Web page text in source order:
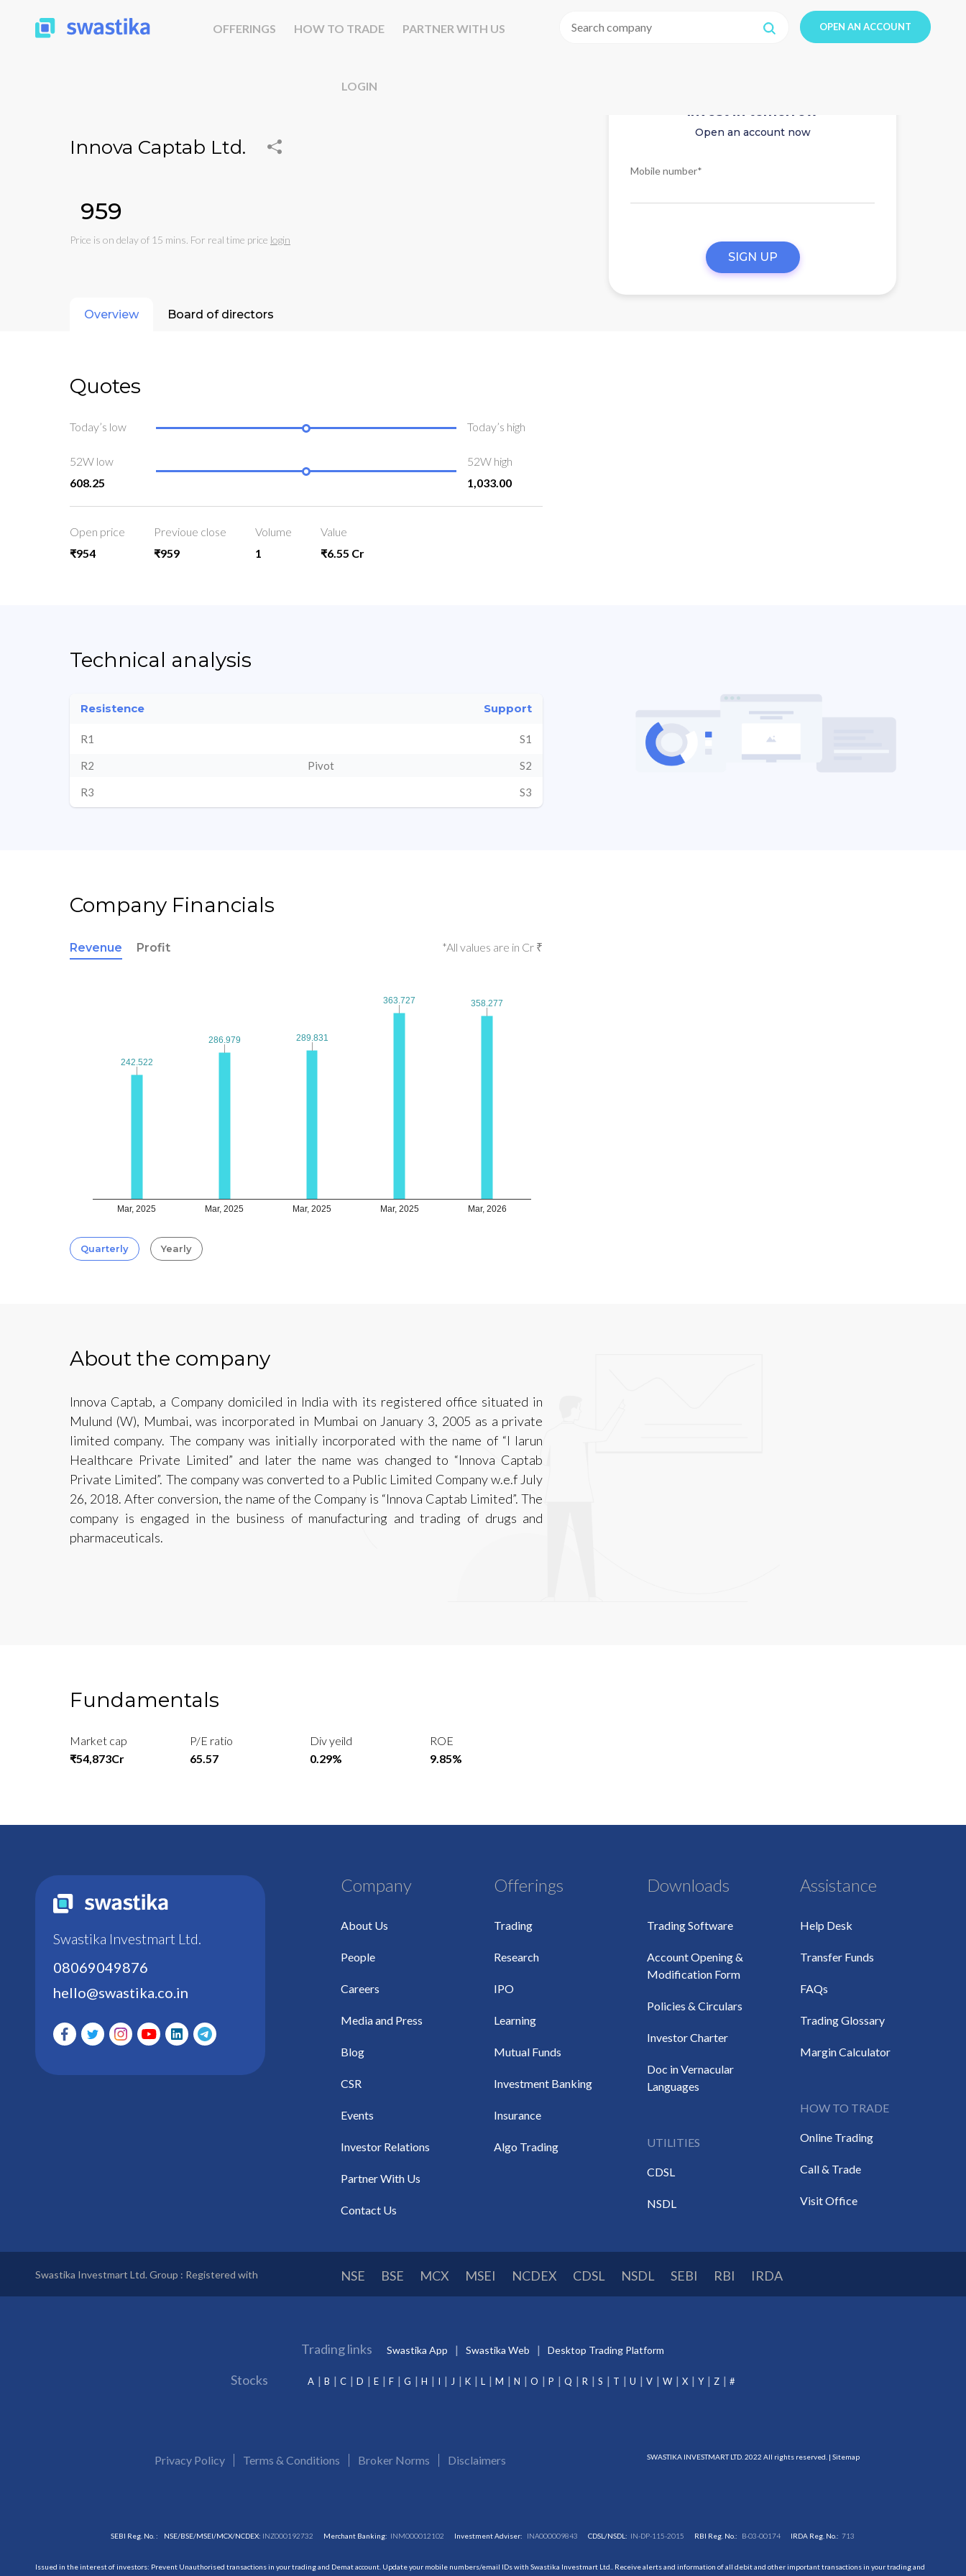
OFFERINGS HOW TO TRADE PARTNER WITH US
LOGIN
OPEN AN ACCOUNT
Innova Captab Ltd.
₹959
Price is on delay of 15 mins. For real time price login
Invest in tomorrow
Open an account now
Mobile number*
SIGN UP
Overview Board of directors
Quotes
Today’s low Today’s high
52W low
608.25
52W high
1,033.00
Open price
₹954
Previoue close
₹959
Volume
1
Value
₹6.55 Cr
Technical analysis
Resistence Support
R1 S1
R2 Pivot S2
R3 S3
Company Financials
Revenue Profit *All values are in Cr ₹
Mar, 2025 Mar, 2025 Mar, 2025 Mar, 2025 Mar, 2026
242.522
242.522
286.979
286.979 289.831
289.831
363.727
363.727 358.277
358.277
Quarterly Yearly
About the company
Innova Captab, a Company domiciled in India with its registered office situated in
Mulund (W), Mumbai, was incorporated in Mumbai on January 3, 2005 as a private
limited company. The company was initially incorporated with the name of “I larun
Healthcare Private Limited” and later the name was changed to “Innova Captab
Private Limited”. The company was converted to a Public Limited Company w.e.f July
26, 2018. After conversion, the name of the Company is “Innova Captab Limited”. The
company is engaged in the business of manufacturing and trading of drugs and
pharmaceuticals.
Fundamentals
Market cap
₹54,873Cr
P/E ratio
65.57
Div yeild
0.29%
ROE
9.85%
Swastika Investmart Ltd.
08069049876
hello@swastika.co.in
Company
About Us
People
Careers
Media and Press
Blog
CSR
Events
Investor Relations
Partner With Us
Contact Us
Offerings
Trading
Research
IPO
Learning
Mutual Funds
Investment Banking
Insurance
Algo Trading
Downloads
Trading Software
Account Opening &
Modification Form
Policies & Circulars
Investor Charter
Doc in Vernacular
Languages
UTILITIES
CDSL
NSDL
Assistance
Help Desk
Transfer Funds
FAQs
Trading Glossary
Margin Calculator
HOW TO TRADE
Online Trading
Call & Trade
Visit Office
Swastika Investmart Ltd. Group : Registered with NSE BSE MCX MSEI NCDEX CDSL NSDL SEBI RBI IRDA
Trading links Swastika App Swastika Web Desktop Trading Platform
Stocks A B C D E F G H I J K L M N O P Q R S T U V W X Y Z #
Privacy Policy Terms & Conditions Broker Norms Disclaimers SWASTIKA INVESTMART LTD. 2022 All rights reserved. | Sitemap
SEBI Reg. No. : NSE/BSE/MSEI/MCX/NCDEX: INZ000192732 Merchant Banking: INM000012102 Investment Adviser: INA000009843 CDSL/NSDL: IN-DP-115-2015 RBI Reg. No.: B-03-00174 IRDA Reg. No.:713
Issued in the interest of investors: Prevent Unauthorised transactions in your trading and Demat account. Update your mobile numbers/email IDs with Swastika Investmart Ltd.. Receive alerts and information of all debit and other important transactions in your trading and